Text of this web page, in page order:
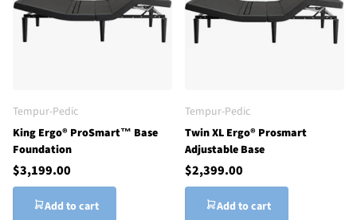
Tempur-Pedic
King Ergo® ProSmart™ Base
Foundation
$3,199.00
Add to cart
Tempur-Pedic
Twin XL Ergo® Prosmart
Adjustable Base
$2,399.00
Add to cart